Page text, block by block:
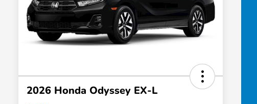
2026 Honda Odyssey EX-L